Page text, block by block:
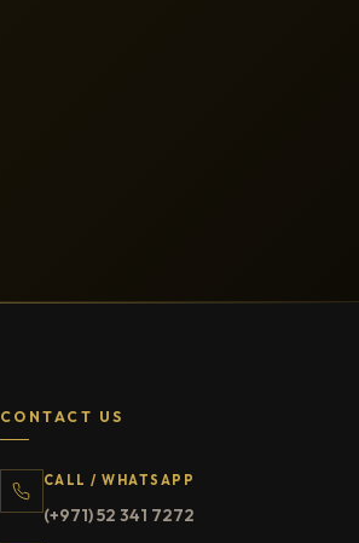
CONTACT US
CALL / WHATSAPP
(+971) 52 341 7272